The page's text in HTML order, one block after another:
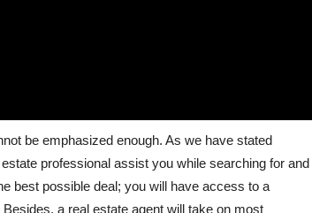
be emphasized enough. As we have stated
professional assist you while searching for and
best possible deal; you will have access to a
a real estate agent will take on most